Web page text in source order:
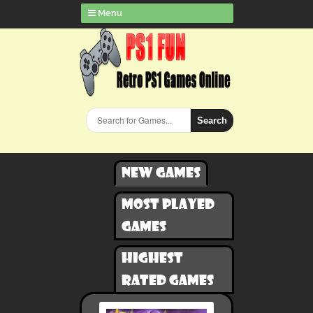
Menu
Search
New games
Most played
games
Highest
rated games